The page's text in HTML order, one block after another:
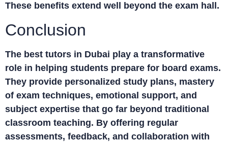
These benefits extend well beyond the exam hall.
Conclusion
The best tutors in Dubai play a transformative
role in helping students prepare for board exams.
They provide personalized study plans, mastery
of exam techniques, emotional support, and
subject expertise that go far beyond traditional
classroom teaching. By offering regular
assessments, feedback, and collaboration with